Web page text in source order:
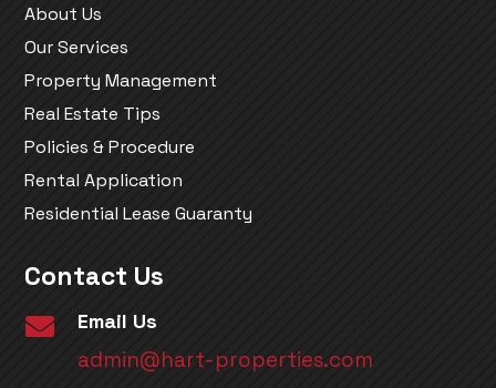
About Us
Our Services
Property Management
Real Estate Tips
Policies & Procedure
Rental Application
Residential Lease Guaranty
Contact Us
 Email Us
admin@hart-properties.com